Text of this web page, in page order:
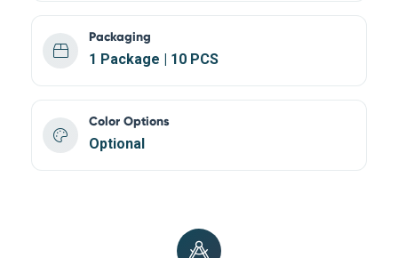
Packaging
1 Package | 10 PCS
Color Options
Optional